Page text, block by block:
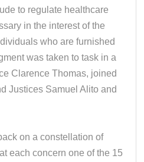
to regulate healthcare
in the interest of the
who are furnished
was taken to task in a
Clarence Thomas, joined
Justices Samuel Alito and
on a constellation of
each concern one of the 15